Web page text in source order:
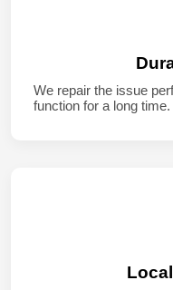
We repair the issue
function for a long time.